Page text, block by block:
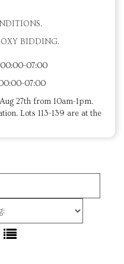
BIDDING.
07:00
07:00
27th from 10am-1pm.
Lots 113-139 are at the